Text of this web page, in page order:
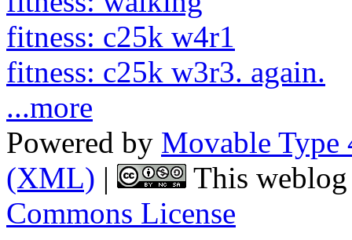
fitness: c25k w4r1
fitness: c25k w3r3. again.
...more
Powered by Movable Type
(XML) |
This
Commons License